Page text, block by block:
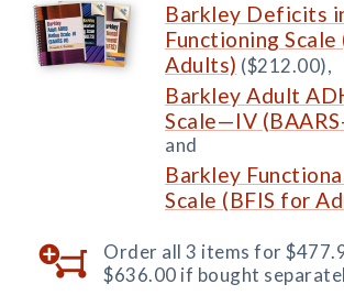
Barkley Deficits
Functioning
Adults) ($212.00),
Barkley Adult
Scale—IV
and
Barkley
Scale (BFIS for
Order all 3 items for
$636.00 if bought